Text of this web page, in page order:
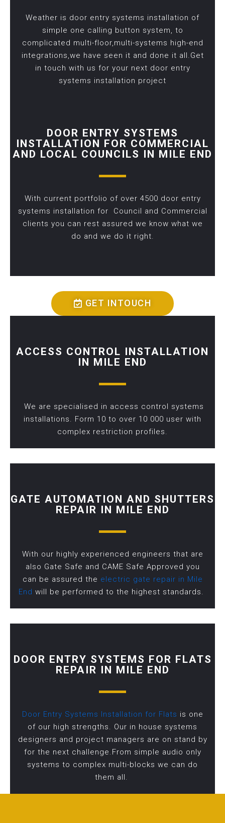
Weather is door entry systems installation of
simple one calling button system, to
complicated multi-floor,multi-systems high-end
integrations,we have seen it and done it all.Get
in touch with us for your next door entry
systems installation project
DOOR ENTRY SYSTEMS
INSTALLATION FOR COMMERCIAL
AND LOCAL COUNCILS IN MILE END
With current portfolio of over 4500 door entry
systems installation for Council and Commercial
clients you can rest assured we know what we
do and we do it right.
GET INTOUCH
ACCESS CONTROL INSTALLATION
IN MILE END
We are specialised in access control systems
installations. Form 10 to over 10 000 user with
complex restriction profiles.
GATE AUTOMATION AND SHUTTERS
REPAIR IN MILE END
With our highly experienced engineers that are
also Gate Safe and CAME Safe Approved you
can be assured the electric gate repair in Mile
End will be performed to the highest standards.
DOOR ENTRY SYSTEMS FOR FLATS
REPAIR IN MILE END
Door Entry Systems Installation for Flats is one
of our high strengths. Our in house systems
designers and project managers are on stand by
for the next challenge.From simple audio only
systems to complex multi-blocks we can do
them all.